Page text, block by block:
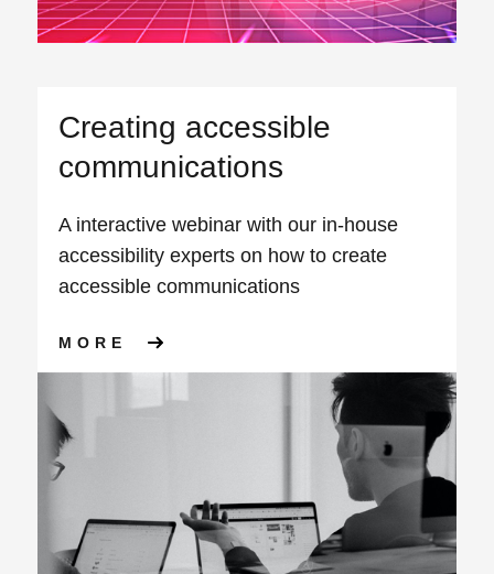
Creating accessible
communications
A interactive webinar with our in-house
accessibility experts on how to create
accessible communications
MORE ABOUT CREATING